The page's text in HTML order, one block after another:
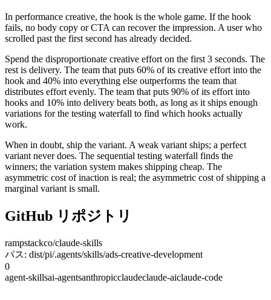
In performance creative, the hook is the whole game. If the hook
fails, no body copy or CTA can recover the impression. A user who
scrolled past the first second has already decided.
Spend the disproportionate creative effort on the first 3 seconds. The
rest is delivery. The team that puts 60% of its creative effort into the
hook and 40% into everything else outperforms the team that
distributes effort evenly. The team that puts 90% of its effort into
hooks and 10% into delivery beats both, as long as it ships enough
variations for the testing waterfall to find which hooks actually
work.
When in doubt, ship the variant. A weak variant ships; a perfect
variant never does. The sequential testing waterfall finds the
winners; the variation system makes shipping cheap. The
asymmetric cost of inaction is real; the asymmetric cost of shipping a
marginal variant is small.
GitHub リポジトリ
rampstackco/claude-skills
パス: dist/pi/.agents/skills/ads-creative-development
0
agent-skillsai-agentsanthropicclaudeclaude-aiclaude-code